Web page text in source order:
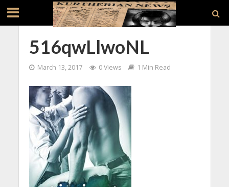
516qwLlwoNL
March 13, 2017 0 Views 1 Min Read